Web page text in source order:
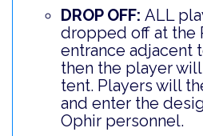
DROP OFF: ALL
dropped off at the
entrance adjacent
then the player
tent. Players will
and enter the
Ophir personnel.